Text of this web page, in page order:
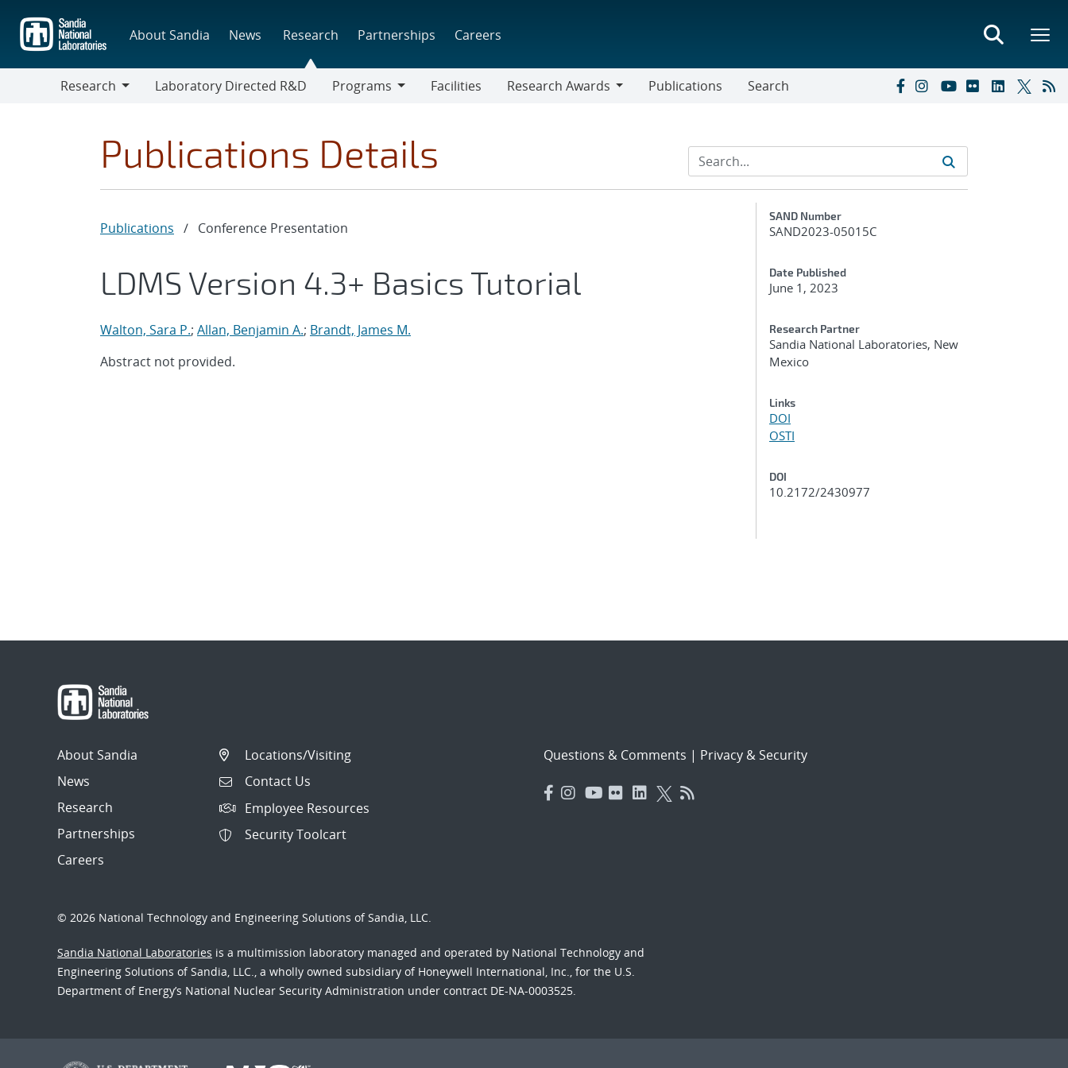
main
content
About Sandia News Research Partnerships Careers
Research
Laboratory Directed R&D
Programs
Facilities
Research Awards
Publications Search
Publications Details
Publications / Conference Presentation
LDMS Version 4.3+ Basics Tutorial
Walton, Sara P.; Allan, Benjamin A.; Brandt, James M.
Abstract not provided.
Additional Metadata
SAND Number
SAND2023-05015C
Date Published
June 1, 2023
Research Partner
Sandia National Laboratories, New
Mexico
Links
DOI
OSTI
DOI
10.2172/2430977
About Sandia
News
Research
Partnerships
Careers
Locations/Visiting
Contact Us
Employee Resources
Security Toolcart
Questions & Comments | Privacy & Security
© 2026 National Technology and Engineering Solutions of Sandia, LLC.
Sandia National Laboratories is a multimission laboratory managed and operated by National Technology and
Engineering Solutions of Sandia, LLC., a wholly owned subsidiary of Honeywell International, Inc., for the U.S.
Department of Energy’s National Nuclear Security Administration under contract DE-NA-0003525.